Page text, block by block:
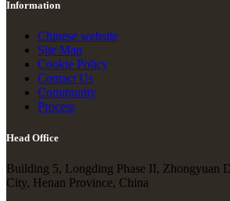
Information
Chinese website
Site Map
Cookie Policy
Contact Us
Community
Process
Head Office
Building 5, Longding Phase II, Zhongyuan
City, Henan Province, China